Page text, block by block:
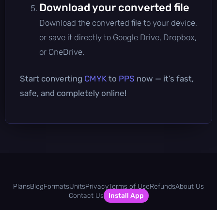
Download your converted file
Download the converted file to your device,
or save it directly to Google Drive, Dropbox,
or OneDrive.
Start converting CMYK to PPS now — it’s fast,
safe, and completely online!
PlansBlogFormatsUnitsPrivacyTerms of UseRefundsAbout Us
Contact Us
Install App